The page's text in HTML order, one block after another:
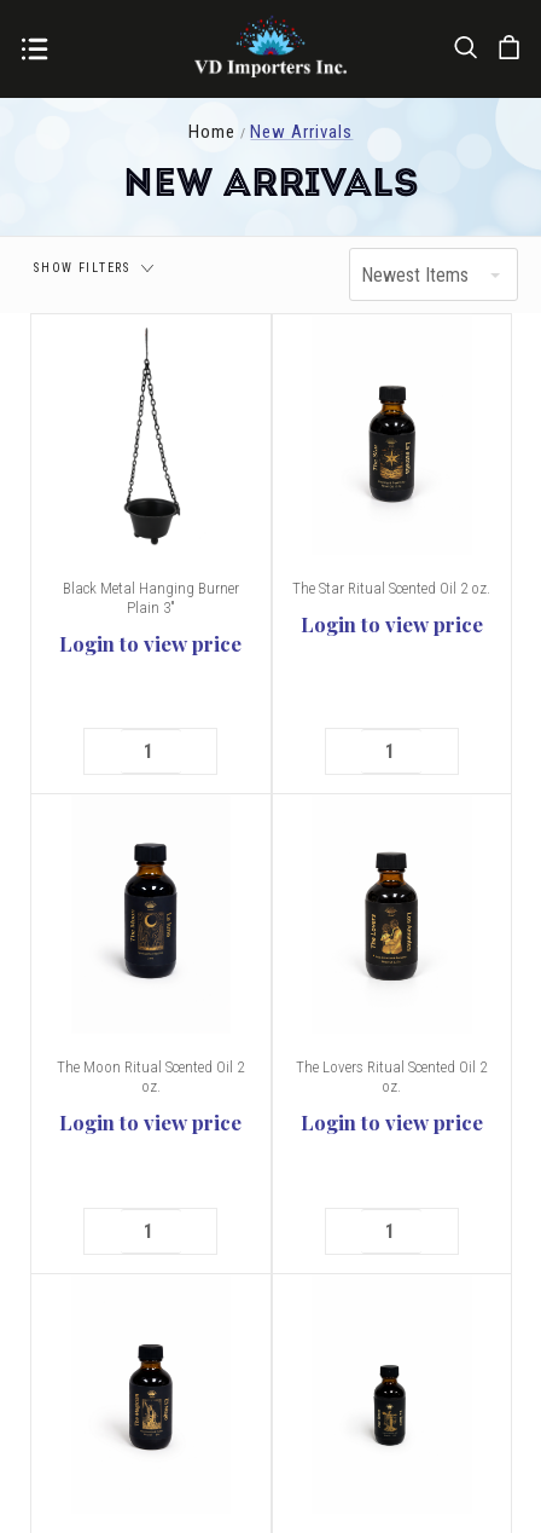
Home New Arrivals
New Arrivals
SHOW FILTERS Newest Items
Black Metal Hanging Burner
Plain 3"
Login to view price
The Star Ritual Scented Oil 2 oz.
Login to view price
The Moon Ritual Scented Oil 2
oz.
Login to view price
The Lovers Ritual Scented Oil 2
oz.
Login to view price